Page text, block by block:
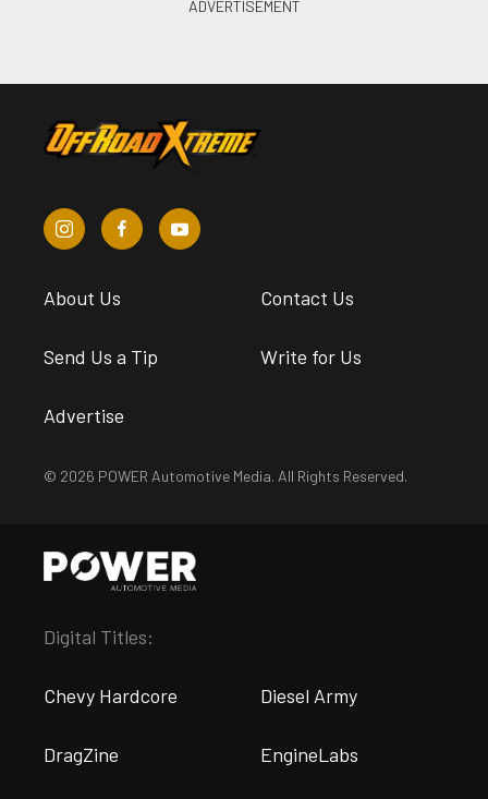
About Us Contact Us
Send Us a Tip Write for Us
Advertise
© 2026 POWER Automotive Media. All Rights Reserved.
Digital Titles:
Chevy Hardcore Diesel Army
DragZine EngineLabs